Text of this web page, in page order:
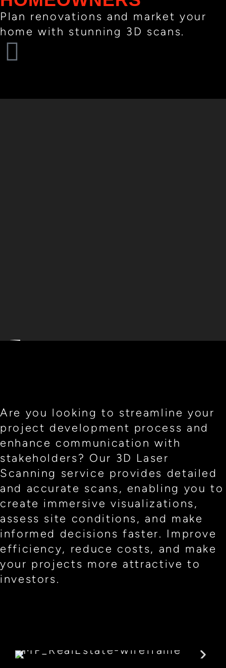
Plan renovations and market your
home with stunning 3D scans.
Are you looking to streamline your
project development process and
enhance communication with
stakeholders? Our 3D Laser
Scanning service provides detailed
and accurate scans, enabling you to
create immersive visualizations,
assess site conditions, and make
informed decisions faster. Improve
efficiency, reduce costs, and make
your projects more attractive to
investors.